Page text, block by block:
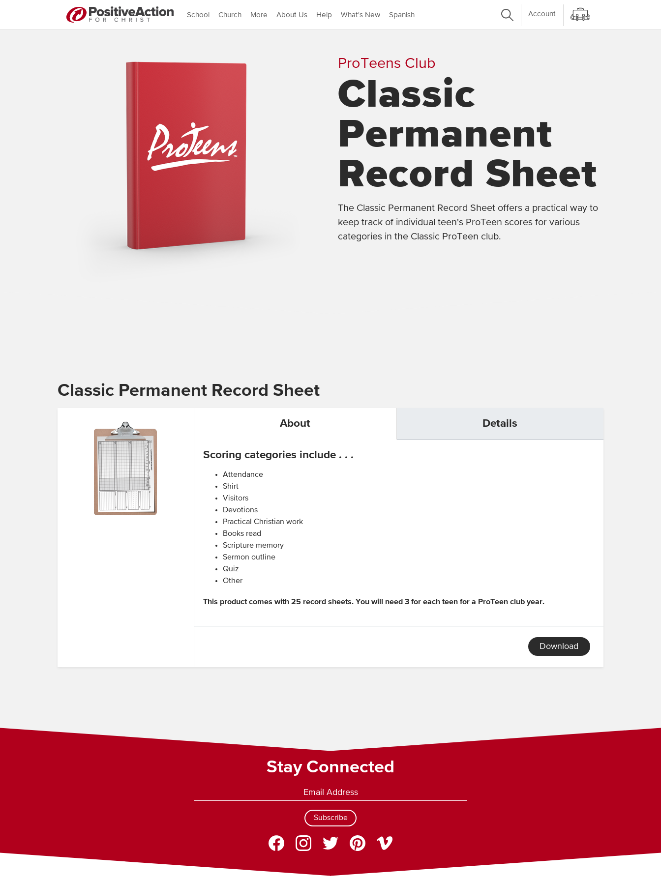
School Church More About Us Help What's New Spanish Account
ProTeens Club
Classic
Permanent
Record Sheet
The Classic Permanent Record Sheet offers a practical way to
keep track of individual teen's ProTeen scores for various
categories in the Classic ProTeen club.
Classic Permanent Record Sheet
About Details
Scoring categories include . . .
Attendance
Shirt
Visitors
Devotions
Practical Christian work
Books read
Scripture memory
Sermon outline
Quiz
Other
This product comes with 25 record sheets. You will need 3 for each teen for a ProTeen club year.
Download
Stay Connected
Subscribe